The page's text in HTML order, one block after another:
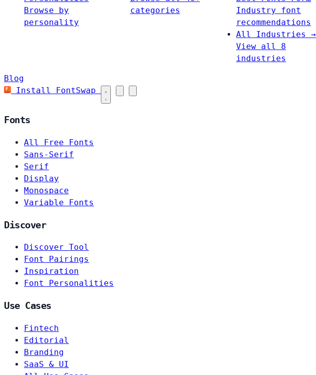
Browse by
personality
categories
Industry font
recommendations
All Industries →
View all 8
industries
Blog
Install FontSwap
Fonts
All Free Fonts
Sans-Serif
Serif
Display
Monospace
Variable Fonts
Discover
Discover Tool
Font Pairings
Inspiration
Font Personalities
Use Cases
Fintech
Editorial
Branding
SaaS & UI